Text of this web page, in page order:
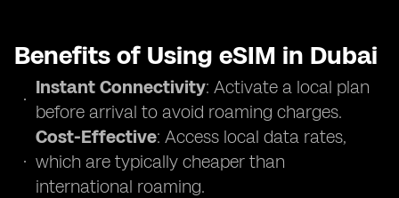
Benefits of Using eSIM in Dubai
Instant Connectivity: Activate a local plan
before arrival to avoid roaming charges.
Cost-Effective: Access local data rates,
which are typically cheaper than
international roaming.